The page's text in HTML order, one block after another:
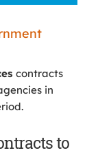
contracts
in
to